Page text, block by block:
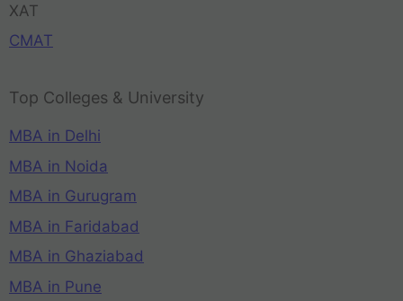
XAT
CMAT
Top Colleges & University
MBA in Delhi
MBA in Noida
MBA in Gurugram
MBA in Faridabad
MBA in Ghaziabad
MBA in Pune